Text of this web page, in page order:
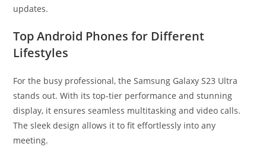
updates.
Top Android Phones for Different
Lifestyles
For the busy professional, the Samsung Galaxy S23 Ultra
stands out. With its top-tier performance and stunning
display, it ensures seamless multitasking and video calls.
The sleek design allows it to fit effortlessly into any
meeting.